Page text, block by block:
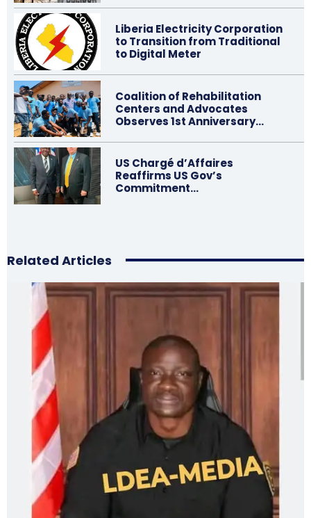
Liberia Electricity Corporation
to Transition from Traditional
to Digital Meter
Coalition of Rehabilitation
Centers and Advocates
Observes 1st Anniversary…
US Chargé d’Affaires
Reaffirms US Gov’s
Commitment…
Related Articles